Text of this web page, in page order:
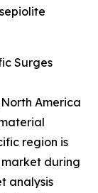
Surges
America
region is
during
analysis